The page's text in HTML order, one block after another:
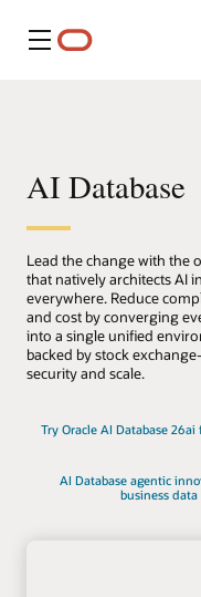
Menü
AI Database
Lead the change with the
that natively architects AI
everywhere. Reduce
and cost by converging
into a single unified
backed by stock
security and scale.
Try Oracle AI Database 26ai
AI Database agentic
business data